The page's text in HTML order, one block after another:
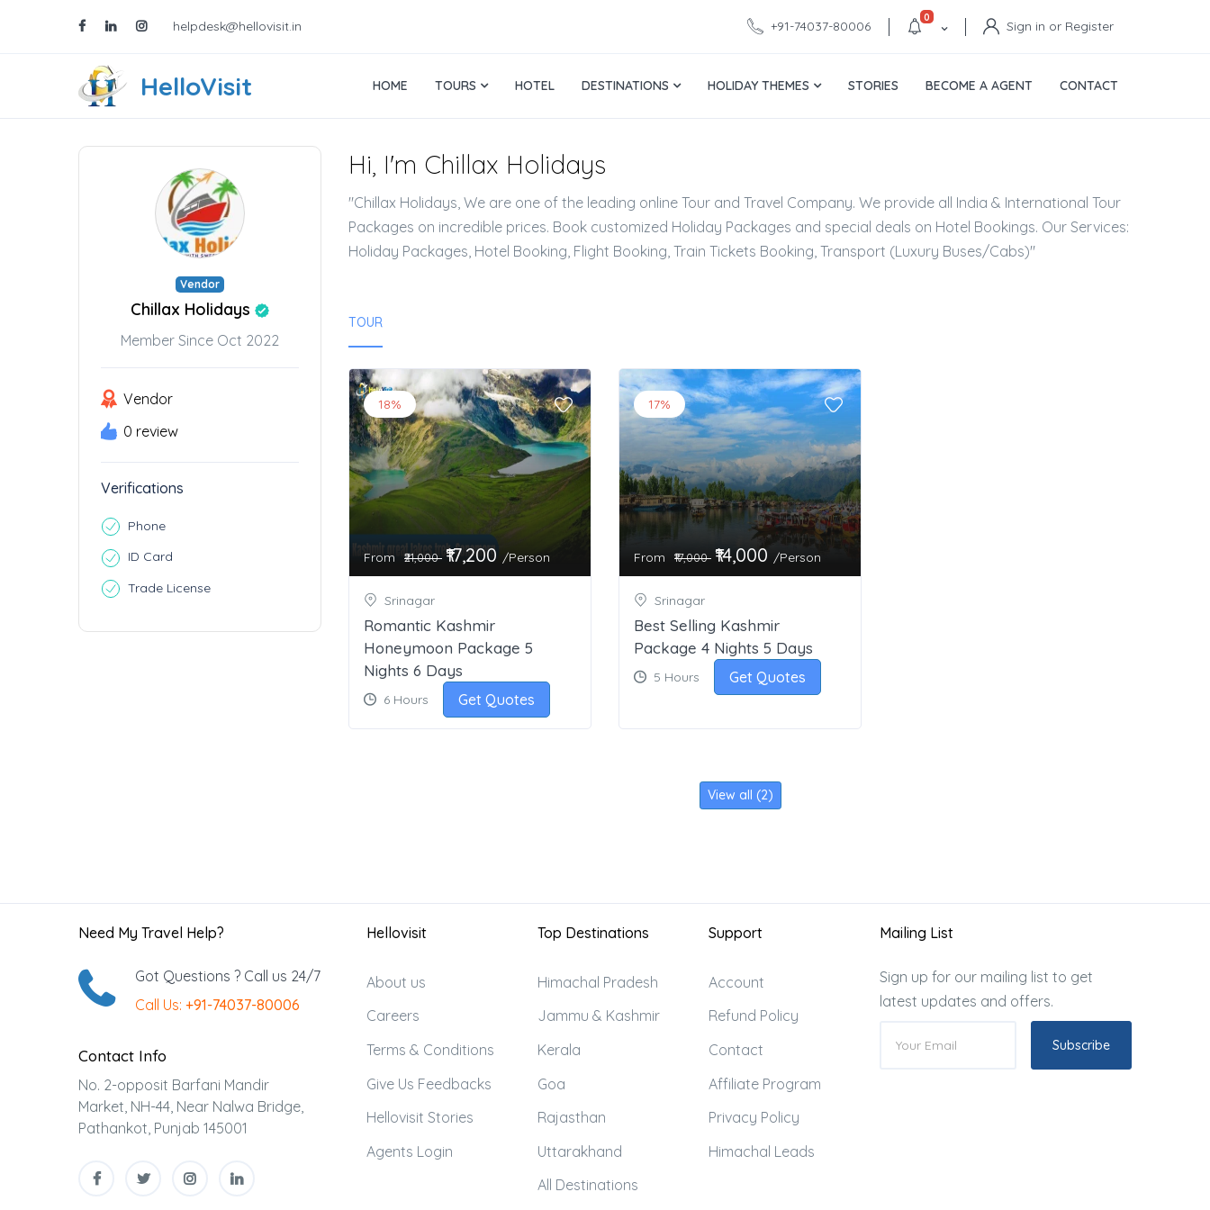
helpdesk@hellovisit.in +91-74037-80006
0
Sign in or Register
HelloVisit HOME TOURS HOTEL DESTINATIONS HOLIDAY THEMES STORIES BECOME A AGENT CONTACT
Vendor
Chillax Holidays
Member Since Oct 2022
Vendor
0 review
Verifications
Phone
ID Card
Trade License
Hi, I'm Chillax Holidays
"Chillax Holidays, We are one of the leading online Tour and Travel Company. We provide all India & International Tour
Packages on incredible prices. Book customized Holiday Packages and special deals on Hotel Bookings. Our Services:
Holiday Packages, Hotel Booking, Flight Booking, Train Tickets Booking, Transport (Luxury Buses/Cabs)"
TOUR
18%
From ₹21,000 ₹17,200 /Person
Srinagar
Romantic Kashmir
Honeymoon Package 5
Nights 6 Days
6 Hours Get Quotes
17%
From ₹17,000 ₹14,000 /Person
Srinagar
Best Selling Kashmir
Package 4 Nights 5 Days
5 Hours Get Quotes
View all (2)
Need My Travel Help?
Got Questions ? Call us 24/7
Call Us: +91-74037-80006
Contact Info
No. 2-opposit Barfani Mandir
Market, NH-44, Near Nalwa Bridge,
Pathankot, Punjab 145001
Hellovisit
About us
Careers
Terms & Conditions
Give Us Feedbacks
Hellovisit Stories
Agents Login
Top Destinations
Himachal Pradesh
Jammu & Kashmir
Kerala
Goa
Rajasthan
Uttarakhand
All Destinations
Support
Account
Refund Policy
Contact
Affiliate Program
Privacy Policy
Himachal Leads
Mailing List
Sign up for our mailing list to get
latest updates and offers.
Subscribe